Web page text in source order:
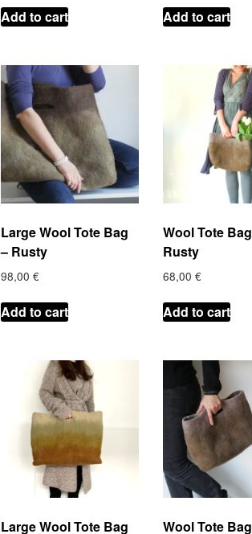
Add to cart Add to cart
Large Wool Tote Bag
– Rusty
98,00€
Add to cart
Wool Tote
Rusty
68,00 €
Add to cart
Large Wool Tote Bag
Wool Tote